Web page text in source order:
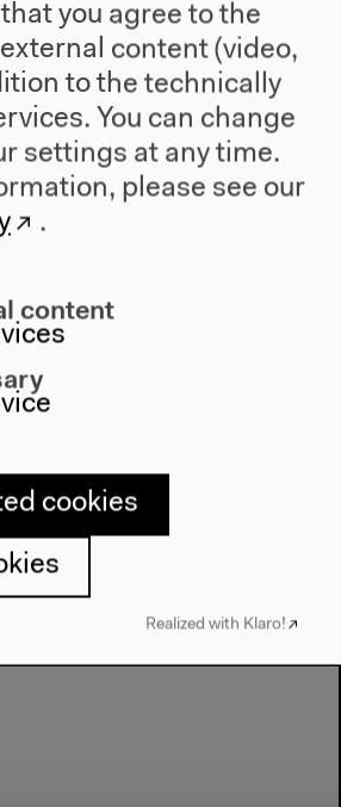
Ästhetische
Ästhetische
you agree to the
content (video,
to the technically
You can change
settings at any time.
please see our
.
content
cookies
Realized with Klaro!